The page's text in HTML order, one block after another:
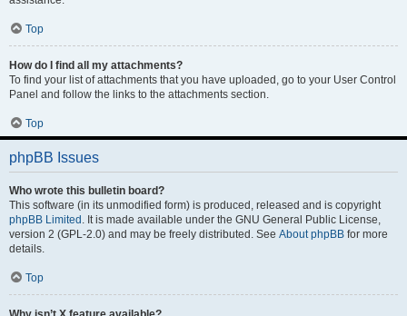
Top
How do I find all my attachments?
To find your list of attachments that you have uploaded, go to your User Control
Panel and follow the links to the attachments section.
Top
phpBB Issues
Who wrote this bulletin board?
This software (in its unmodified form) is produced, released and is copyright
phpBB Limited . It is made available under the GNU General Public License,
version 2 (GPL-2.0) and may be freely distributed. See About phpBB for more
details.
Top